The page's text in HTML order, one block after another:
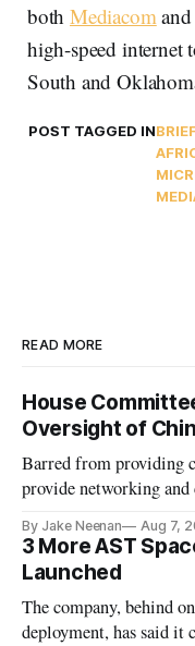
bothMediacom and
high-speed internet
South and
POST TAGGED IN
READ MORE
House
Oversight of
Barred from providing
provide networking
By Jake Neenan Aug 7,
3 More AST
Launched
The company, behind
deployment, has said it